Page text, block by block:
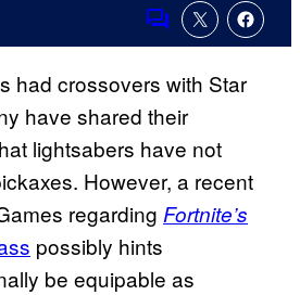
Comments
had crossovers with Star
have shared their
lightsabers have not
However, a recent
regarding Fortnite’s
possibly hints
be equipable as